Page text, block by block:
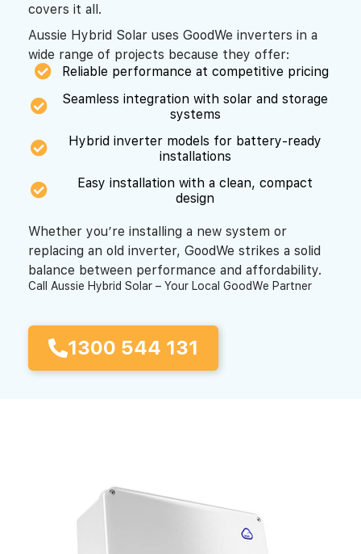
covers it all.
Aussie Hybrid Solar uses GoodWe inverters in a
wide range of projects because they offer:
Reliable performance at competitive pricing
Seamless integration with solar and storage
systems
Hybrid inverter models for battery-ready
installations
Easy installation with a clean, compact
design
Whether you’re installing a new system or
replacing an old inverter, GoodWe strikes a solid
balance between performance and affordability.
Call Aussie Hybrid Solar – Your Local GoodWe Partner
1300 544 131